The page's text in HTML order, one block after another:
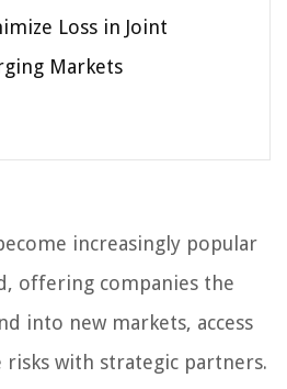
Loss in Joint
Markets
increasingly popular
offering companies the
into new markets, access
risks with strategic partners.